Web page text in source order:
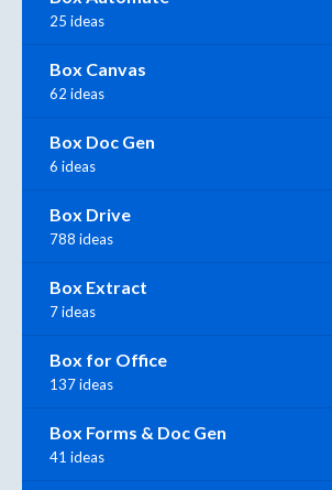
25 ideas
Box Canvas
62 ideas
Box Doc Gen
6 ideas
Box Drive
788 ideas
Box Extract
7 ideas
Box for Office
137 ideas
Box Forms & Doc Gen
41 ideas